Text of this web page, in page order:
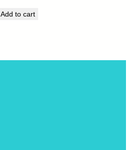
Add to cart